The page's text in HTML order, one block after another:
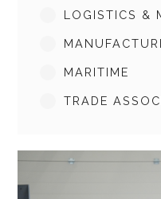
LOGISTICS &
MARITIME
TRADE